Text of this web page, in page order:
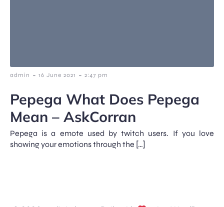
admin - 16 June 2021 - 2:47 pm
Pepega What Does Pepega
Mean – AskCorran
Pepega is a emote used by twitch users. If you love
showing your emotions through the […]